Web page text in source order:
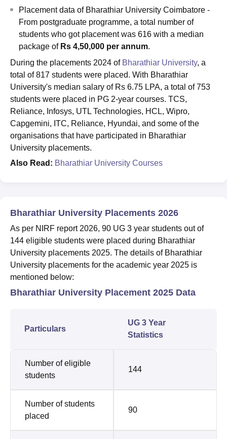
Placement data of Bharathiar University Coimbatore -
From postgraduate programme, a total number of
students who got placement was 616 with a median
package ofRs 4,50,000 per annum.
During the placements 2024 of Bharathiar University, a
total of 817 students were placed. With Bharathiar
University's median salary of Rs 6.75 LPA, a total of 753
students were placed in PG 2-year courses. TCS,
Reliance, Infosys, UTL Technologies, HCL, Wipro,
Capgemini, ITC, Reliance, Hyundai, and some of the
organisations that have participated in Bharathiar
University placements.
Also Read: Bharathiar University Courses
Bharathiar University Placements 2026
As per NIRF report 2026, 90 UG 3 year students out of
144 eligible students were placed during Bharathiar
University placements 2025. The details of Bharathiar
University placements for the academic year 2025 is
mentioned below:
Bharathiar University Placement 2025 Data
Particulars
UG 3 Year
Statistics
Number of eligible
students
144
Number of students
placed
90